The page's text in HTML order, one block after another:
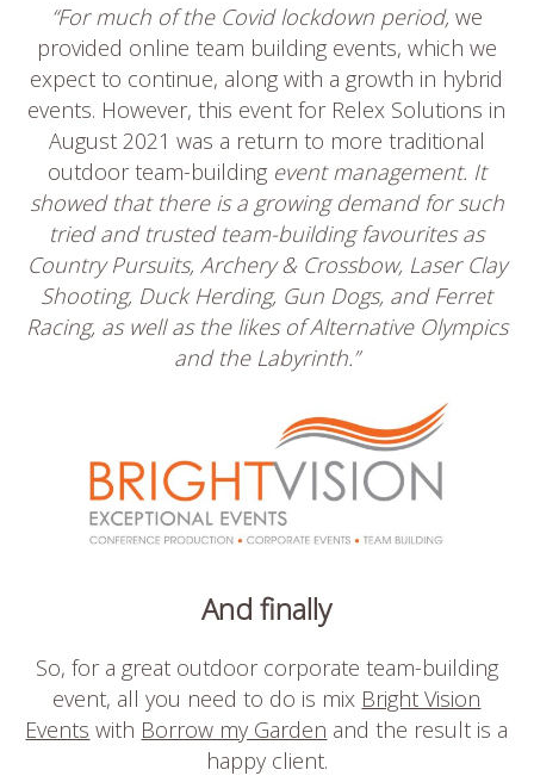
“For much of the Covid lockdown period, we
provided online team building events, which we
expect to continue, along with a growth in hybrid
events. However, this event for Relex Solutions in
August 2021 was a return to more traditional
outdoor team-buildingevent management. It
showed that there is a growing demand for such
tried and trusted team-building favourites as
Country Pursuits, Archery & Crossbow, Laser Clay
Shooting, Duck Herding, Gun Dogs, and Ferret
Racing, as well as the likes of Alternative Olympics
and the Labyrinth.”
And finally
So, for a great outdoor corporate team-building
event, all you need to do is mix Bright Vision
Events with Borrow my Garden and the result is a
happy client.